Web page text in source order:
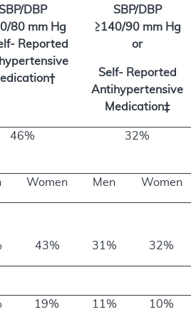
DBP
80 mm Hg
Reported
SBP/DBP
≥140/90 mm Hg
or
Self- Reported
Antihypertensive
Medication‡
46% 32%
Women Men Women
43% 31% 32%
19% 11% 10%